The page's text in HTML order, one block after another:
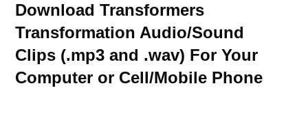
Download Transformers
Transformation Audio/Sound
Clips (.mp3 and .wav) For Your
Computer or Cell/Mobile Phone